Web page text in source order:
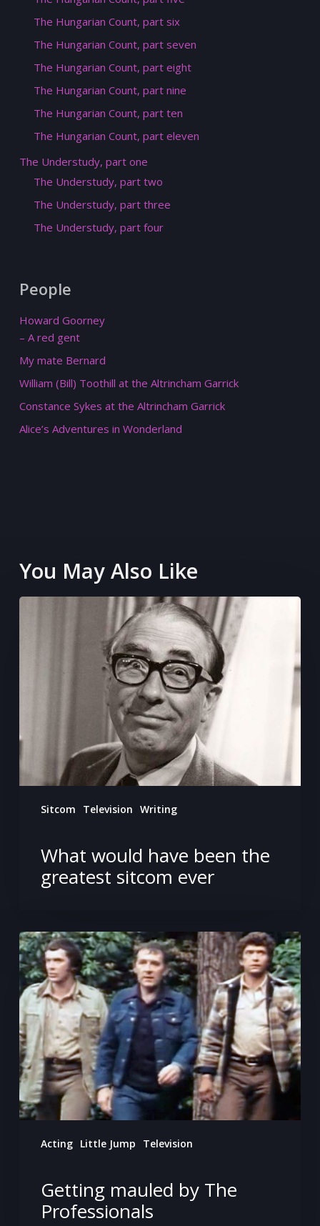
The Hungarian Count, part six
The Hungarian Count, part seven
The Hungarian Count, part eight
The Hungarian Count, part nine
The Hungarian Count, part ten
The Hungarian Count, part eleven
The Understudy, part one
The Understudy, part two
The Understudy, part three
The Understudy, part four
People
Howard Goorney
– A red gent
My mate Bernard
William (Bill) Toothill at the Altrincham Garrick
Constance Sykes at the Altrincham Garrick
Alice’s Adventures in Wonderland
You May Also Like
Sitcom Television Writing
What
What would have been the
greatest sitcom ever
Acting Little Jump Television
Getting
mauled
by
The
Professionals
Getting mauled by The
Professionals